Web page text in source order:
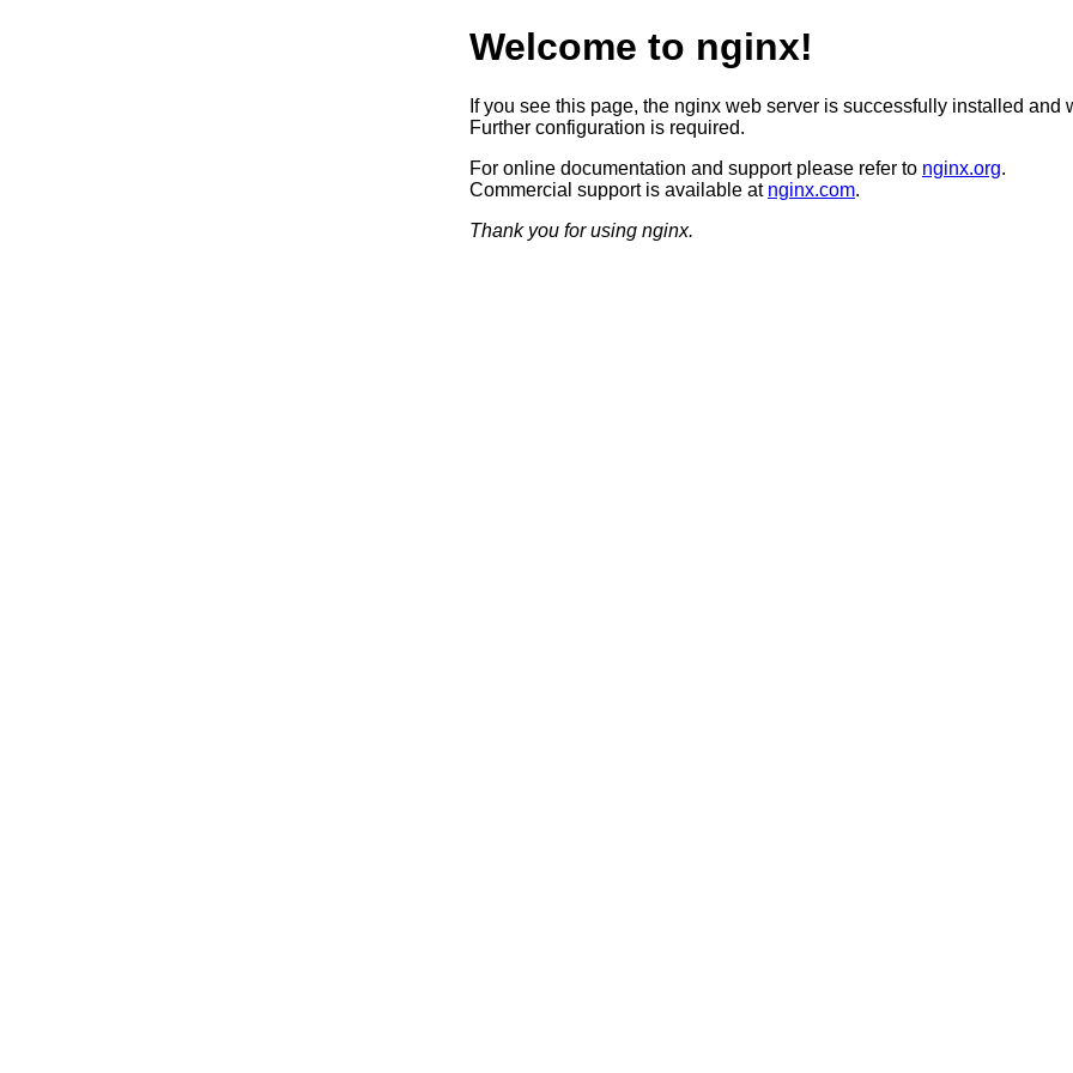
Welcome to nginx!
If you see this page, the nginx web server is successfully installed and
Further configuration is required.
For online documentation and support please refer to nginx.org.
Commercial support is available at nginx.com.
Thank you for using nginx.